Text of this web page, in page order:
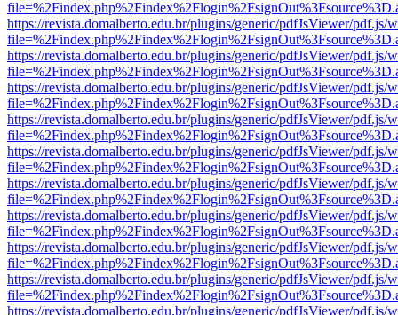
https://revista.domalberto.edu.br/plugins/generic/pdfJsViewer/pdf.js/
https://revista.domalberto.edu.br/plugins/generic/pdfJsViewer/pdf.js/
https://revista.domalberto.edu.br/plugins/generic/pdfJsViewer/pdf.js/
https://revista.domalberto.edu.br/plugins/generic/pdfJsViewer/pdf.js/
https://revista.domalberto.edu.br/plugins/generic/pdfJsViewer/pdf.js/
https://revista.domalberto.edu.br/plugins/generic/pdfJsViewer/pdf.js/
https://revista.domalberto.edu.br/plugins/generic/pdfJsViewer/pdf.js/
https://revista.domalberto.edu.br/plugins/generic/pdfJsViewer/pdf.js/
https://revista.domalberto.edu.br/plugins/generic/pdfJsViewer/pdf.js/
https://revista.domalberto.edu.br/plugins/generic/pdfJsViewer/pdf.js/